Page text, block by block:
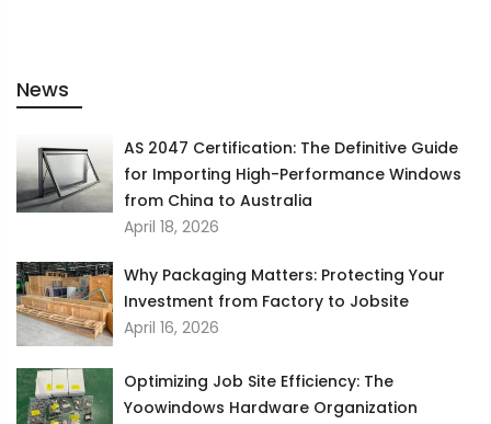
News
AS 2047 Certification: The Definitive Guide
for Importing High-Performance Windows
from China to Australia
April 18, 2026
Why Packaging Matters: Protecting Your
Investment from Factory to Jobsite
April 16, 2026
Optimizing Job Site Efficiency: The
Yoowindows Hardware Organization